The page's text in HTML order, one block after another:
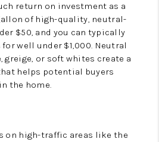
return on investment as a
of high-quality, neutral-
$50, and you can typically
well under $1,000. Neutral
greige, or soft whites create a
helps potential buyers
the home.
on high-traffic areas like the